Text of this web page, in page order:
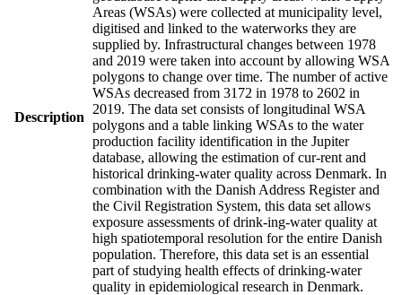
Description
Areas (WSAs) were collected at municipality level,
digitised and linked to the waterworks they are
supplied by. Infrastructural changes between 1978
and 2019 were taken into account by allowing WSA
polygons to change over time. The number of active
WSAs decreased from 3172 in 1978 to 2602 in
2019. The data set consists of longitudinal WSA
polygons and a table linking WSAs to the water
production facility identification in the Jupiter
database, allowing the estimation of cur-rent and
historical drinking-water quality across Denmark. In
combination with the Danish Address Register and
the Civil Registration System, this data set allows
exposure assessments of drink-ing-water quality at
high spatiotemporal resolution for the entire Danish
population. Therefore, this data set is an essential
part of studying health effects of drinking-water
quality in epidemiological research in Denmark.